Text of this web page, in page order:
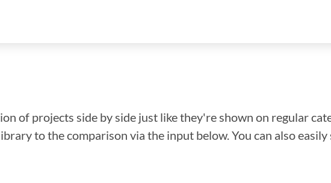
of projects side by side just like they're shown on regular
to the comparison via the input below. You can also